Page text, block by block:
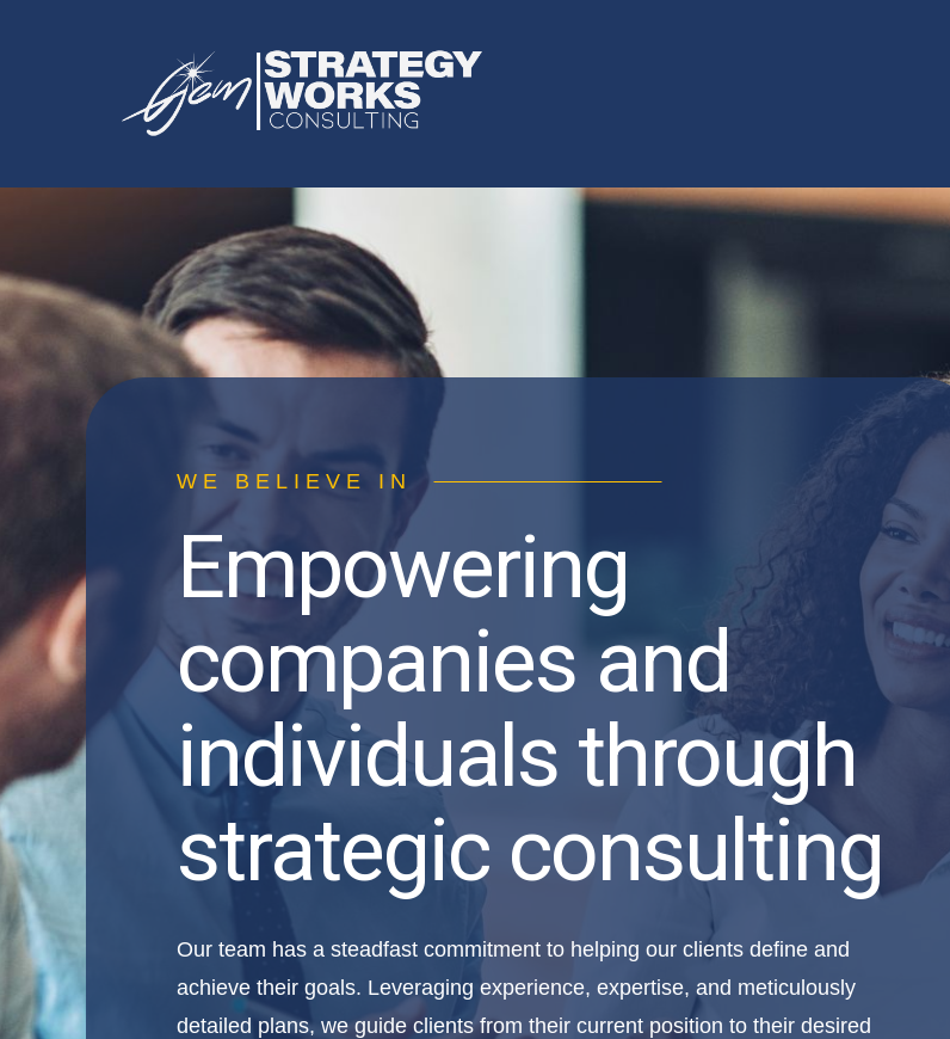
WE BELIEVE IN
Empowering
companies and
individuals through
strategic consulting
Our team has a steadfast commitment to helping our clients define and
achieve their goals. Leveraging experience, expertise, and meticulously
detailed plans, we guide clients from their current position to their desired